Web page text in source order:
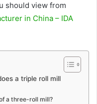
should view from
in China – IDA
a triple roll mill
a three-roll mill?